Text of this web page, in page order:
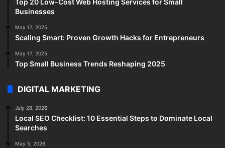
Businesses
May 17, 2025
Scaling Smart: Proven Growth Hacks for Entrepreneurs
May 17, 2025
Top Small Business Trends Reshaping 2025
DIGITAL MARKETING
July 28, 2026
Local SEO Checklist: 10 Essential Steps to Dominate Local
Searches
May 5, 2026